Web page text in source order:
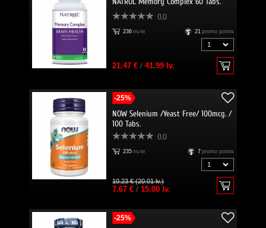
0.0
236 пъти 21 promo points
21.47 €/ 41.99 lv.
-25%
NOW Selenium /Yeast Free/ 100mcg. /
100 Tabs.
0.0
235 пъти 7 promo points
10.23 € (20.01 lv.)
7.67 €/ 15.00 lv.
-25%